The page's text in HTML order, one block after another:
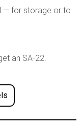
— for storage or to
an SA-22.